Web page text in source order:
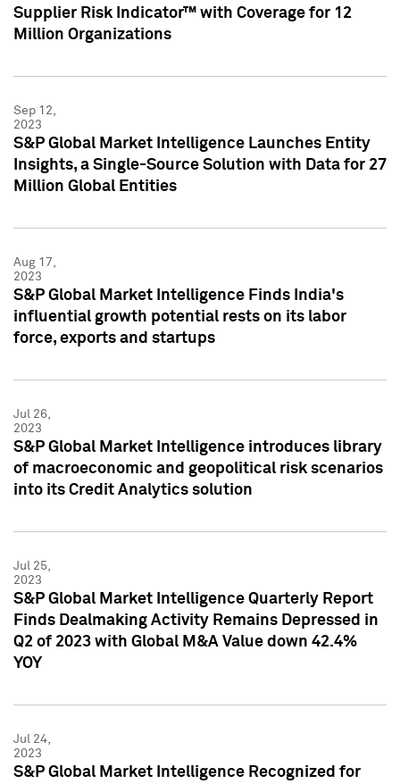
Supplier Risk Indicator™ with Coverage for 12
Million Organizations
Sep 12,
2023
S&P Global Market Intelligence Launches Entity
Insights, a Single-Source Solution with Data for 27
Million Global Entities
Aug 17,
2023
S&P Global Market Intelligence Finds India's
influential growth potential rests on its labor
force, exports and startups
Jul 26,
2023
S&P Global Market Intelligence introduces library
of macroeconomic and geopolitical risk scenarios
into its Credit Analytics solution
Jul 25,
2023
S&P Global Market Intelligence Quarterly Report
Finds Dealmaking Activity Remains Depressed in
Q2 of 2023 with Global M&A Value down 42.4%
YOY
Jul 24,
2023
S&P Global Market Intelligence Recognized for